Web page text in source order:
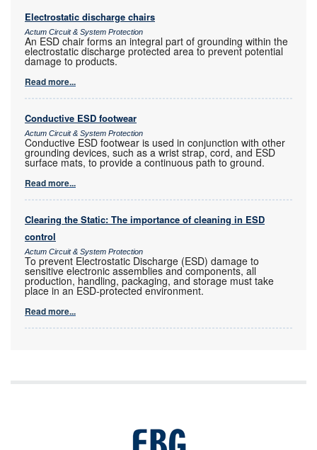
Electrostatic discharge chairs
Actum Circuit & System Protection
An ESD chair forms an integral part of grounding within the
electrostatic discharge protected area to prevent potential
damage to products.
Read more...
Conductive ESD footwear
Actum Circuit & System Protection
Conductive ESD footwear is used in conjunction with other
grounding devices, such as a wrist strap, cord, and ESD
surface mats, to provide a continuous path to ground.
Read more...
Clearing the Static: The importance of cleaning in ESD
control
Actum Circuit & System Protection
To prevent Electrostatic Discharge (ESD) damage to
sensitive electronic assemblies and components, all
production, handling, packaging, and storage must take
place in an ESD-protected environment.
Read more...